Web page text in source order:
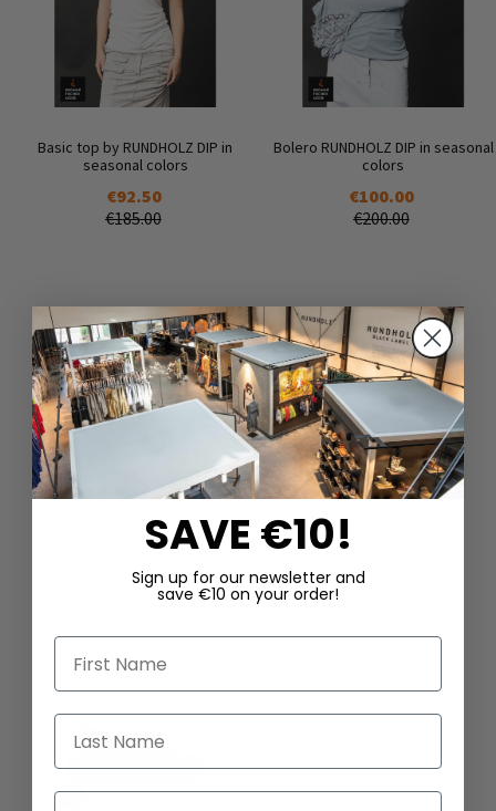
Basic top by RUNDHOLZ DIP in
seasonal colors
€92.50
€185.00
Bolero RUNDHOLZ DIP in seasonal
colors
€100.00
€200.00
DAZU PASSEND
SAVE €10!
Sign up for our newsletter and
save €10 on your order!
First Name
Last Name
Email